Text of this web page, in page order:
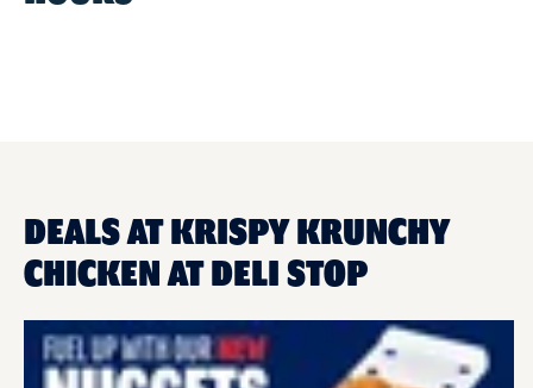
DEALS AT KRISPY KRUNCHY
CHICKEN AT DELI STOP